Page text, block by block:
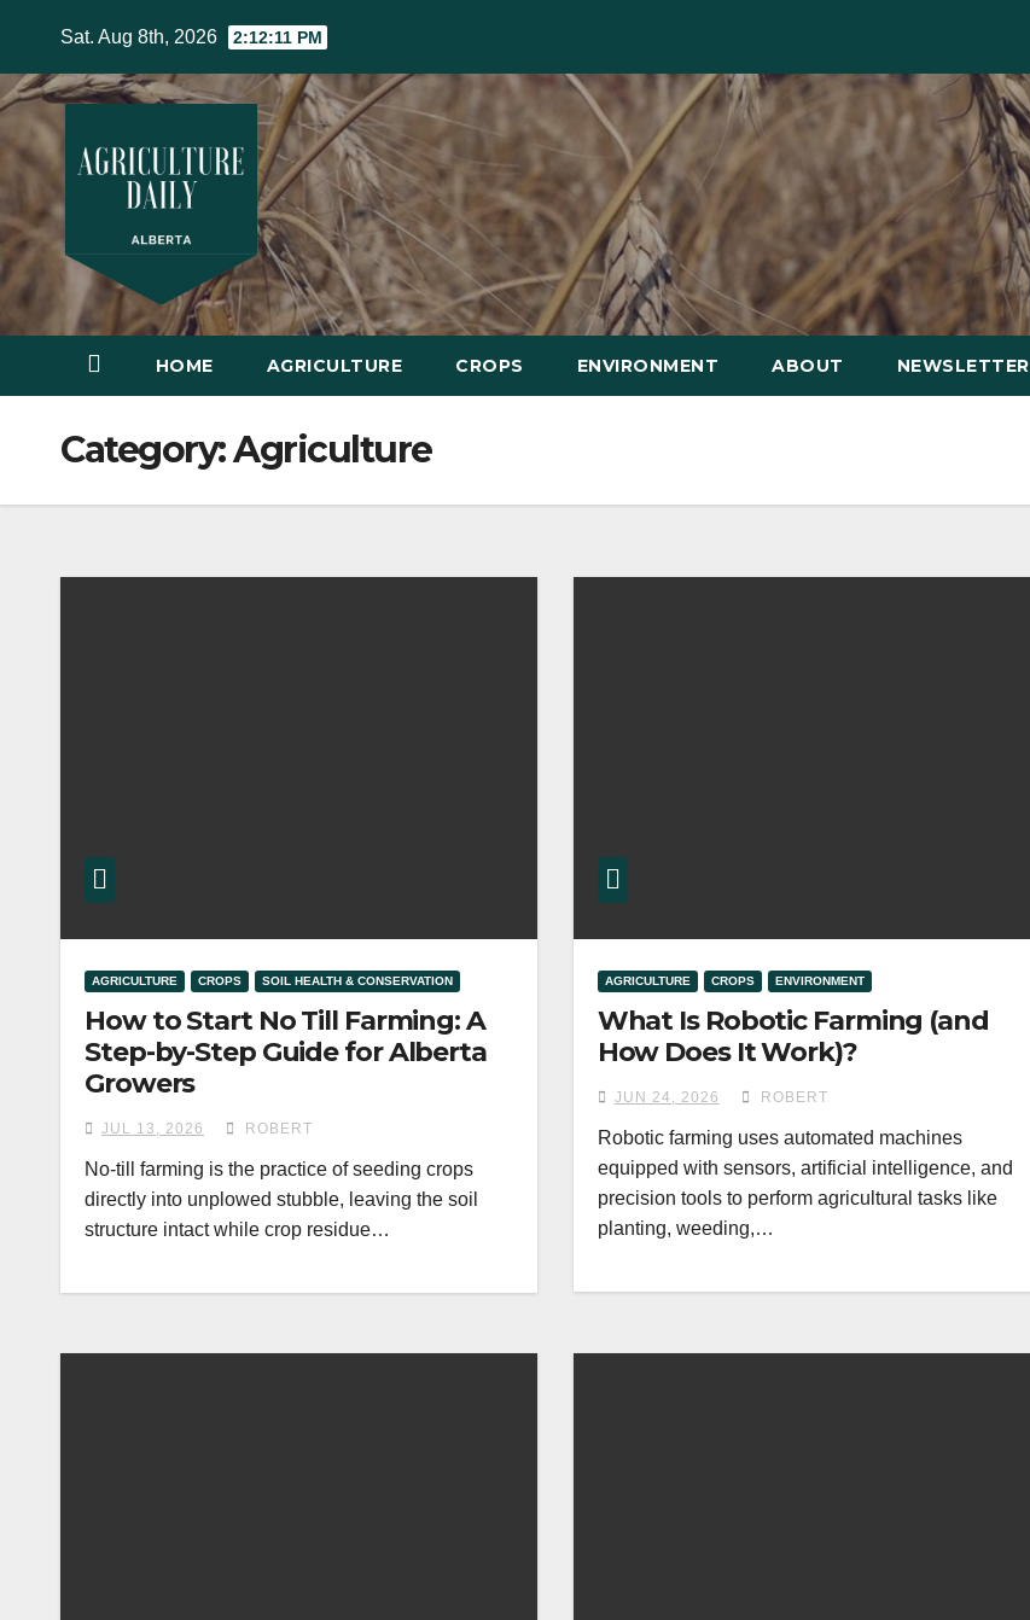
content
Sat. Aug 8th, 2026 2:12:12 PM
HOME AGRICULTURE CROPS ENVIRONMENT ABOUT NEWSLETTER
Category:Agriculture
AGRICULTURE CROPS SOIL HEALTH & CONSERVATION
How to Start No Till Farming: A
Step-by-Step Guide for Alberta
Growers
JUL 13, 2026 ROBERT
No-till farming is the practice of seeding crops
directly into unplowed stubble, leaving the soil
structure intact while crop residue…
AGRICULTURE CROPS ENVIRONMENT
What Is Robotic Farming (and
How Does It Work)?
JUN 24, 2026 ROBERT
Robotic farming uses automated machines
equipped with sensors, artificial intelligence, and
precision tools to perform agricultural tasks like
planting, weeding,…